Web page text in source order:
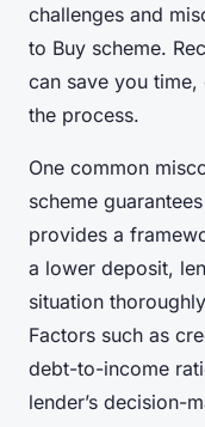
challenges and
to Buy scheme.
can save you
the process.
One common
scheme
provides a
a lower deposit,
situation
Factors such as
debt-to-income
lender’s decision-